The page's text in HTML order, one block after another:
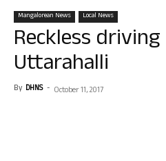
Mangalorean News Local News
Reckless
Uttarahalli
By DHNS - October 11, 2017